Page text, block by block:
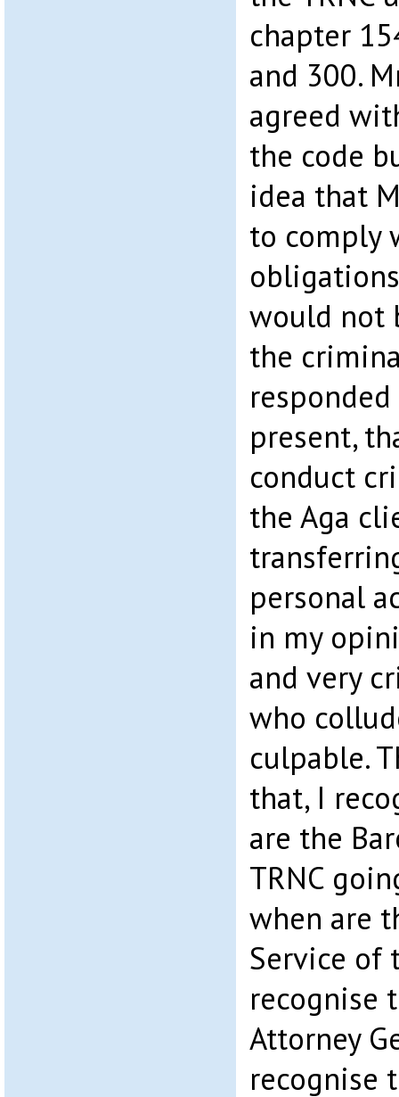
chapter
and 300.
agreed
the code
idea that
to comply
would not
the
present,
conduct
the Aga
personal
in my
and very
who
culpable.
that, I
are the
TRNC
when are
Service of
recognise
Attorney
recognise